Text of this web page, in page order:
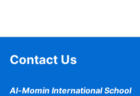
Contact Us
Al-Momin International School